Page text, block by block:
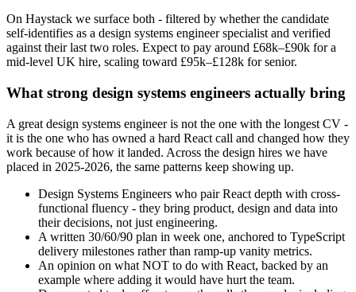
On Haystack we surface both - filtered by whether the candidate
self-identifies as a design systems engineer specialist and verified
against their last two roles. Expect to pay around £68k–£90k for a
mid-level UK hire, scaling toward £95k–£128k for senior.
What strong design systems engineers actually bring
A great design systems engineer is not the one with the longest CV -
it is the one who has owned a hard React call and changed how they
work because of how it landed. Across the design hires we have
placed in 2025-2026, the same patterns keep showing up.
Design Systems Engineers who pair React depth with cross-
functional fluency - they bring product, design and data into
their decisions, not just engineering.
A written 30/60/90 plan in week one, anchored to TypeScript
delivery milestones rather than ramp-up vanity metrics.
An opinion on what NOT to do with React, backed by an
example where adding it would have hurt the team.